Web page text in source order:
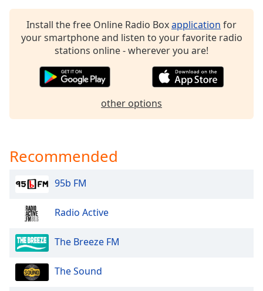
Reset
Close
Modal
Install the free Online Radio Boxapplication for
your smartphone and listen to your favorite radio
stations online - wherever you are!
other options
Recommended
95b FM
Radio Active
The Breeze FM
The Sound